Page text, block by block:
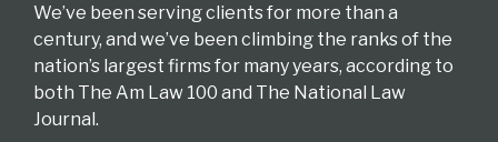
We’ve been serving clients for more than a
century, and we’ve been climbing the ranks of the
nation’s largest firms for many years, according to
both The Am Law 100 and The National Law
Journal.